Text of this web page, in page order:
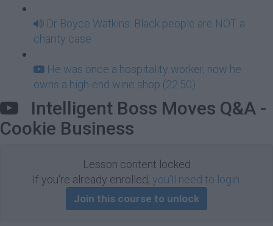
Dr Boyce Watkins: Black people are NOT a
charity case
He was once a hospitality worker, now he
owns a high-end wine shop (22:50)
Intelligent Boss Moves Q&A -
Cookie Business
Lesson content locked
If you're already enrolled, you'll need to login
Join this course to unlock